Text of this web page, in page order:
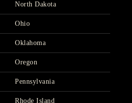
North Dakota
Ohio
Oklahoma
Oregon
Pennsylvania
Rhode Island